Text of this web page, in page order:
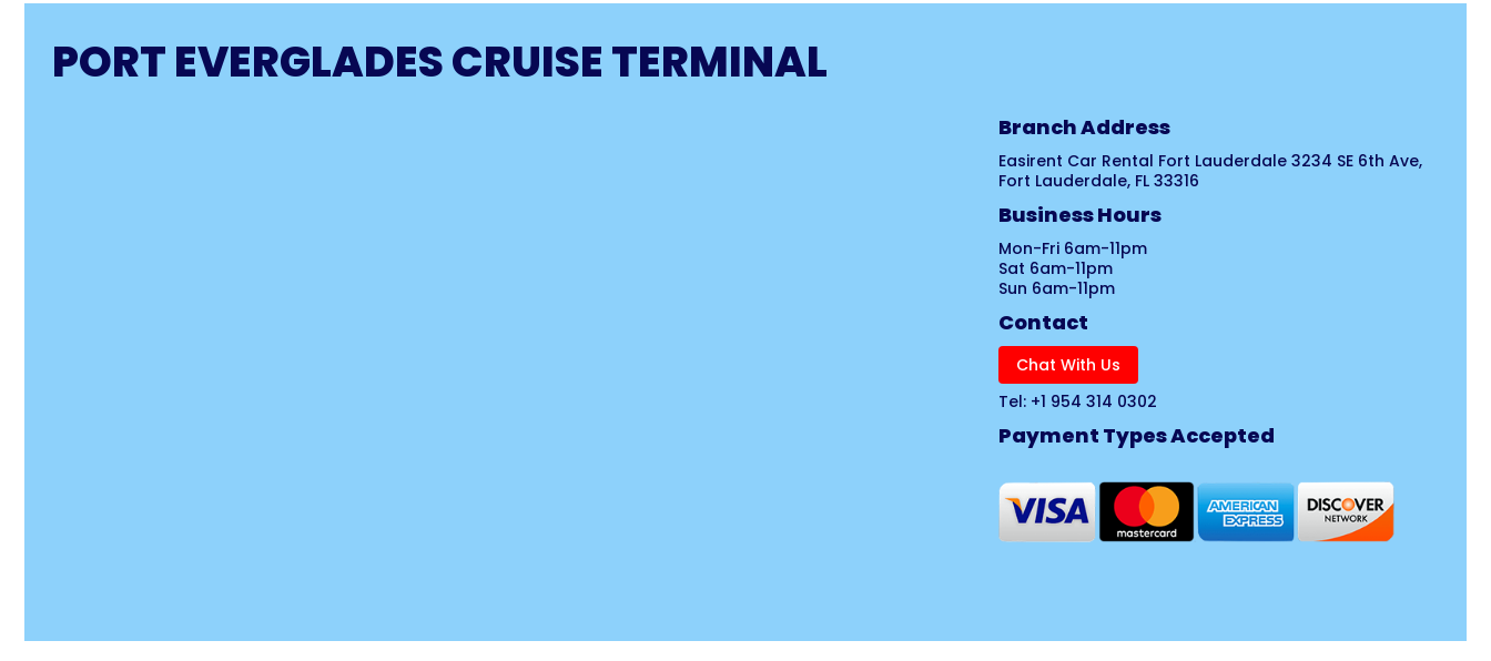
PORT EVERGLADES CRUISE TERMINAL
Branch Address
Easirent Car Rental Fort Lauderdale 3234 SE 6th Ave,
Fort Lauderdale, FL 33316
Business Hours
Mon-Fri 6am-11pm
Sat 6am-11pm
Sun 6am-11pm
Contact
Chat With Us
Tel: +1 954 314 0302
Payment Types Accepted